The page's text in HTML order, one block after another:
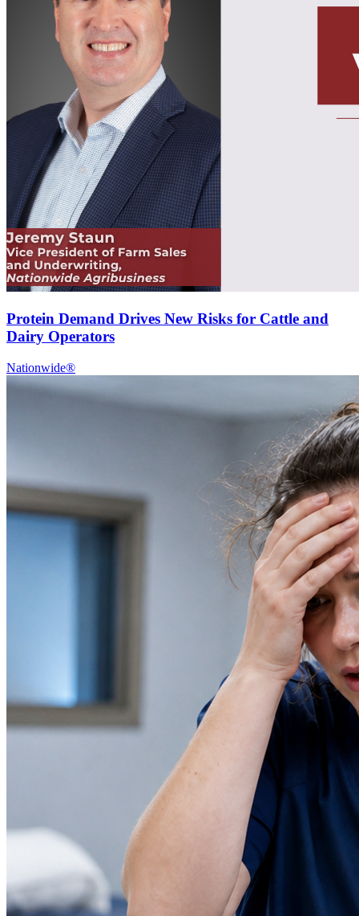
Protein Demand Drives New Risks for Cattle and
Dairy Operators
Nationwide®